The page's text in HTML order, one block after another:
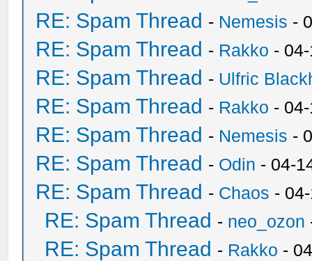
RE: Spam Thread - Nemesis -
RE: Spam Thread - Rakko -
RE: Spam Thread - Ulfric
RE: Spam Thread - Rakko -
RE: Spam Thread - Nemesis -
RE: Spam Thread - Odin - 04-
RE: Spam Thread - Chaos -
RE: Spam Thread - neo_ozon
RE: Spam Thread - Rakko -